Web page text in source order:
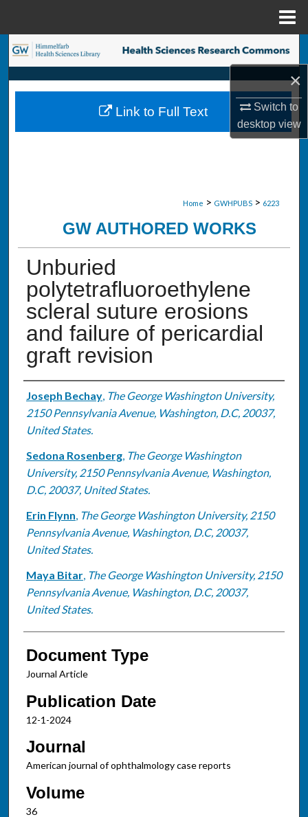
×
Switch to
desktopview
Search
Browse Collections
My Account
Home > GWHPUBS > 6223
GW AUTHORED WORKS
Unburied
polytetrafluoroethylene
scleral suture erosions
and failure of pericardial
graft revision
Authors
Joseph Bechay, The George Washington University,
2150 Pennsylvania Avenue, Washington, D.C, 20037,
United States.
Sedona Rosenberg, The George Washington
University, 2150 Pennsylvania Avenue, Washington,
D.C, 20037, United States.
Erin Flynn, The George Washington University, 2150
Pennsylvania Avenue, Washington, D.C, 20037,
United States.
Maya Bitar, The George Washington University, 2150
Pennsylvania Avenue, Washington, D.C, 20037,
United States.
Document Type
Journal Article
Publication Date
12-1-2024
Journal
American journal of ophthalmology case reports
Volume
36
Link to Full Text